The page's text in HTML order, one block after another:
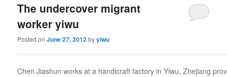
The undercover migrant
worker yiwu
Posted onJune 27, 2012byyiwu
Chen Jiashun works at a handicraft factory in Yiwu, Zhejiang